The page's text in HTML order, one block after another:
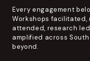
Every engagement
Workshops facilitated,
attended, research
amplified across
beyond.